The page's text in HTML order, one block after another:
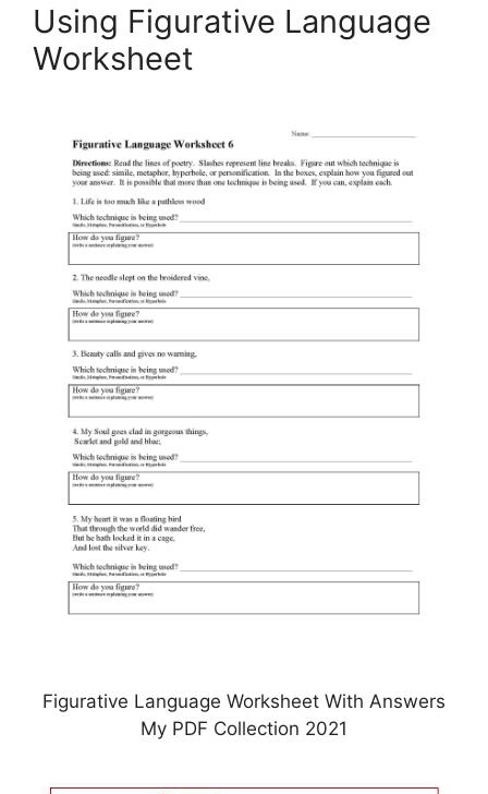
Using Figurative Language
Worksheet
Figurative Language Worksheet With Answers
My PDF Collection 2021